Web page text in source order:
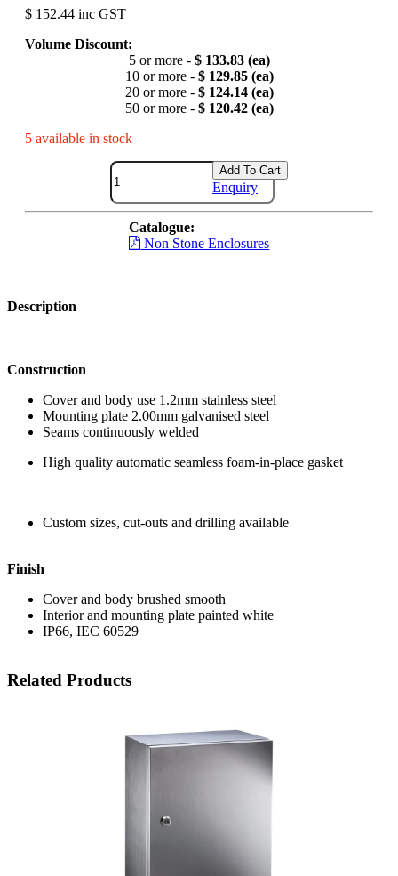
$ 152.44 inc GST
Volume Discount:
5 or more - $ 133.83 (ea)
10 or more - $ 129.85 (ea)
20 or more - $ 124.14 (ea)
50 or more - $ 120.42 (ea)
5 available in stock
Add To Cart
Enquiry
Catalogue:
Non Stone Enclosures
Description
Construction
Cover and body use 1.2mm stainless steel
Mounting plate 2.00mm galvanised steel
Seams continuously welded
High quality automatic seamless foam-in-place gasket
Custom sizes, cut-outs and drilling available
Finish
Cover and body brushed smooth
Interior and mounting plate painted white
IP66, IEC 60529
Related Products